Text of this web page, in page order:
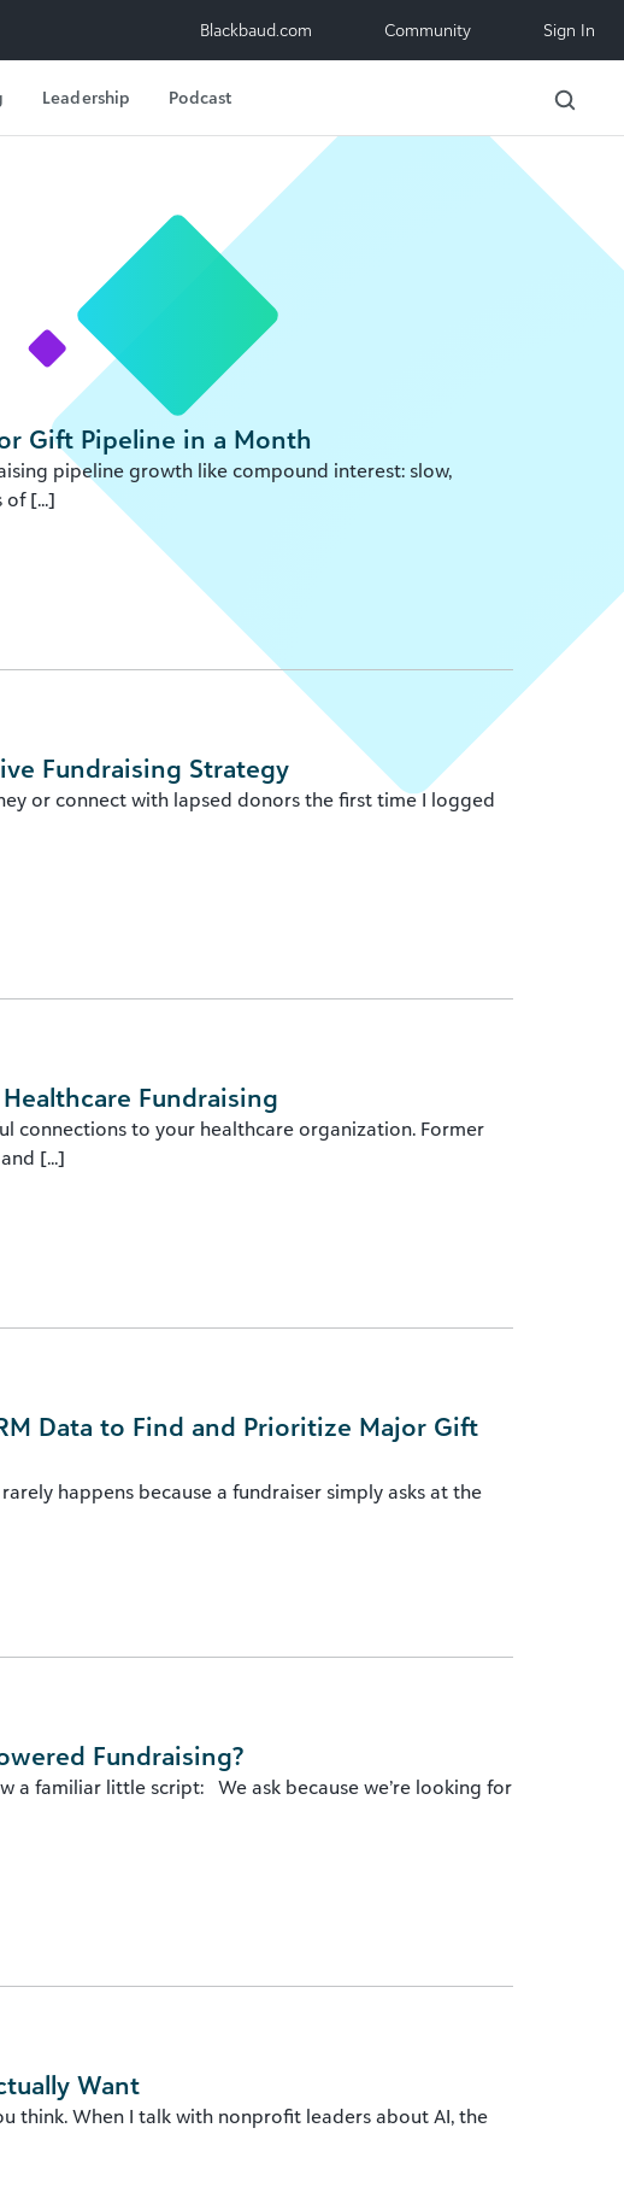
Blackbaud.com Community Sign In
Leadership Podcast
Gift Pipeline in a Month
pipeline growth like compound interest: slow,
of [...]
Fundraising Strategy
or connect with lapsed donors the first time I logged
Fundraising
connections to your healthcare organization. Former
[...]
Data to Find and Prioritize Major Gift
happens because a fundraiser simply asks at the
Fundraising?
a familiar little script: We ask because we’re looking for
Want
think. When I talk with nonprofit leaders about AI, the